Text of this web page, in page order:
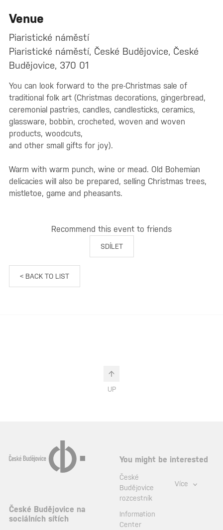
Venue
Piaristické náměstí
Piaristické náměstí, České Budějovice, České
Budějovice, 370 01
You can look forward to the pre-Christmas sale of
traditional folk art (Christmas decorations, gingerbread,
ceremonial pastries, candles, candlesticks, ceramics,
glassware, bobbin, crocheted, woven and woven
products, woodcuts,
and other small gifts for joy).
Warm with warm punch, wine or mead. Old Bohemian
delicacies will also be prepared, selling Christmas trees,
mistletoe, game and pheasants.
Recommend this event to friends
SDÍLET
< BACK TO LIST
UP
České Budějovice na
sociálních sítích
You might be interested
České
Budějovice
rozcestník
Information
Center
Více